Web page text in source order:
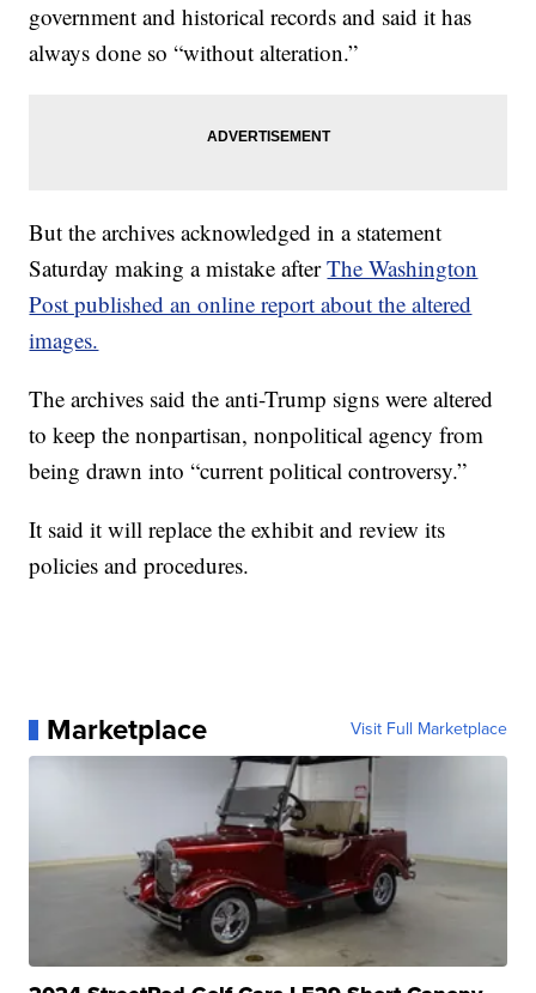
government and historical records and said it has
always done so “without alteration.”
But the archives acknowledged in a statement
Saturday making a mistake afterThe Washington
Post published an online report about the altered
images.
The archives said the anti-Trump signs were altered
to keep the nonpartisan, nonpolitical agency from
being drawn into “current political controversy.”
It said it will replace the exhibit and review its
policies and procedures.
Marketplace Visit Full Marketplace